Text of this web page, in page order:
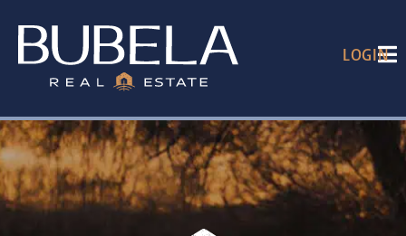
LOGIN